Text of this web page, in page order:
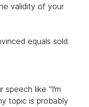
validity of your
equals sold.
like “I’m
topic is probably